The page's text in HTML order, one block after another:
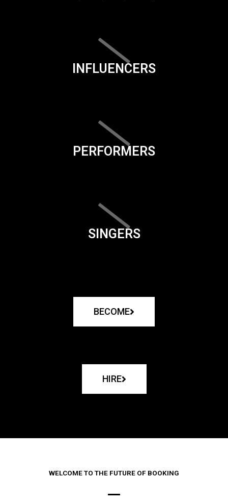
INFLUENCERS
PERFORMERS
SINGERS
BECOME
HIRE
WELCOME TO THE FUTURE OF BOOKING